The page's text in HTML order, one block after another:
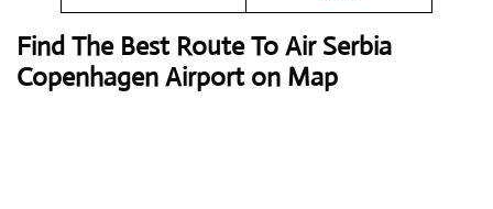
Find The Best Route To Air Serbia
Copenhagen Airport on Map